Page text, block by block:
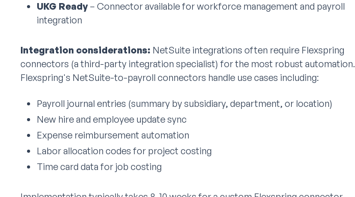
UKG Ready– Connector available for workforce management and payroll
integration
Integration considerations: NetSuite integrations often require Flexspring
connectors (a third-party integration specialist) for the most robust automation.
Flexspring's NetSuite-to-payroll connectors handle use cases including:
Payroll journal entries (summary by subsidiary, department, or location)
New hire and employee update sync
Expense reimbursement automation
Labor allocation codes for project costing
Time card data for job costing